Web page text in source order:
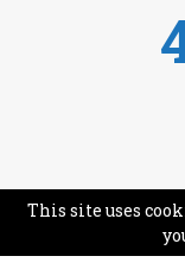
This site uses